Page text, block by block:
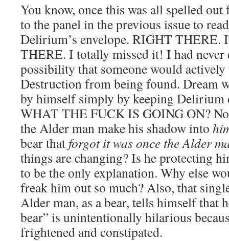
You know, once this was all spelled
to the panel in the previous issue to
Delirium’s envelope. RIGHT
THERE. I totally missed it! I had never
possibility that someone would
Destruction from being found. Dream
by himself simply by keeping Delirium
WHAT THE FUCK IS GOING ON?
the Alder man make his shadow into
bear that forgot it was once the Alder
things are changing? Is he protecting
to be the only explanation. Why else
freak him out so much? Also, that
Alder man, as a bear, tells himself that
bear” is unintentionally hilarious
frightened and constipated.